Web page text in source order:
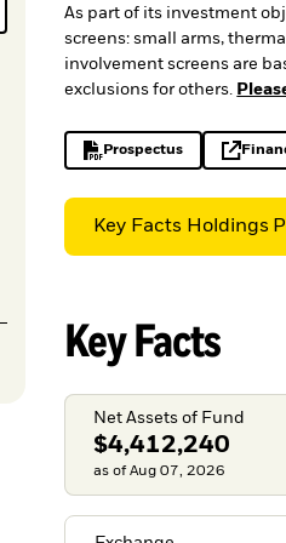
As part of its investment
screens: small arms,
involvement screens are
exclusions for others.
Prospectus
PDF, opens in a
Key Facts Holdings
Key Facts
Net Assets of Fund
$4,412,240
as of Aug 07, 2026